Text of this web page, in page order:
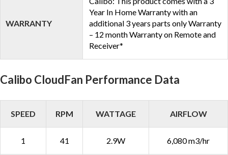
WARRANTY
Year In Home Warranty with an
additional 3 years parts only Warranty
– 12 month Warranty on Remote and
Receiver*
Calibo CloudFan Performance Data
SPEED RPM WATTAGE AIRFLOW
1 41 2.9W 6,080 m3/hr